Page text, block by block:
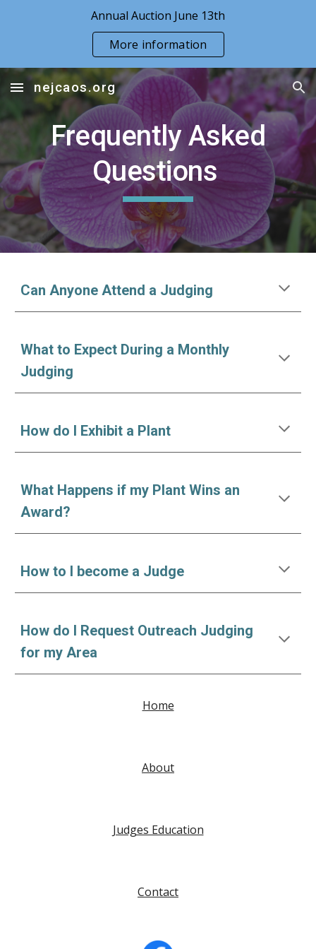
Annual Auction June 13th
More information
nejcaos.org
Frequently Asked
Questions
Can Anyone Attend a Judging
What to Expect During a Monthly
Judging
How do I Exhibit a Plant
What Happens if my Plant Wins an
Award?
How to I become a Judge
How do I Request Outreach Judging
for my Area
Home
About
Judges Education
Contact